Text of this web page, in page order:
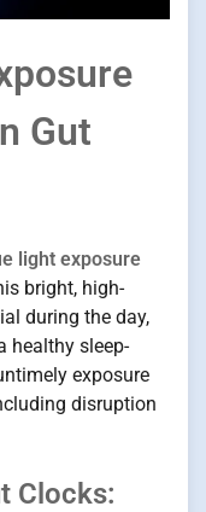
Gut
light exposure
bright, high-
during the day,
healthy sleep-
exposure
disruption
Clocks: